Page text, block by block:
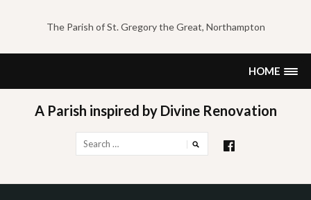
content
The Parish of St. Gregory the Great, Northampton
HOME
A Parish inspired by Divine Renovation
for: